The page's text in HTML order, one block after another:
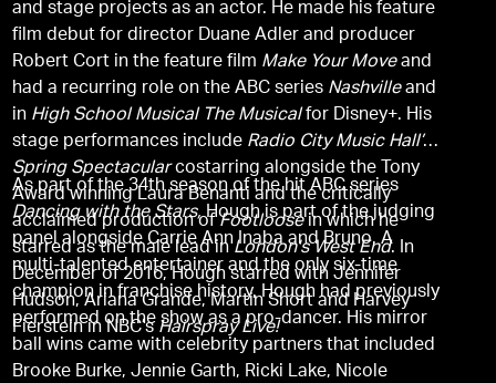
and stage projects as an actor. He made his feature
film debut for director Duane Adler and producer
Robert Cort in the feature film Make Your Moveand
had a recurring role on the ABC series Nashvilleand
in High School Musical The Musicalfor Disney+. His
stage performances include Radio City Music Hall’s
Spring Spectacularcostarring alongside the Tony
Award winning Laura Benanti and the critically
acclaimed production ofFootloosein which he
starred as the male lead inLondon's West End. In
December of 2016, Hough starred with Jennifer
Hudson, Ariana Grande, Martin Short and Harvey
Fierstein in NBC’s Hairspray Live!
As part of the 34th season of the hit ABC series
Dancing with the Stars,Hough is part of the judging
panel alongside Carrie Ann Inaba and Bruno. A
multi-talented entertainer and the only six-time
champion in franchise history, Hough had previously
performed on the show as a pro-dancer. His mirror
ball wins came with celebrity partners that included
Brooke Burke, Jennie Garth, Ricki Lake, Nicole